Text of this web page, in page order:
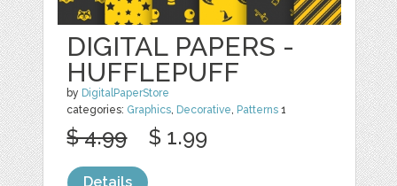
DIGITAL PAPERS -
HUFFLEPUFF
by DigitalPaperStore
categories: Graphics, Decorative, Patterns 1
$ 4.99 $ 1.99
Details